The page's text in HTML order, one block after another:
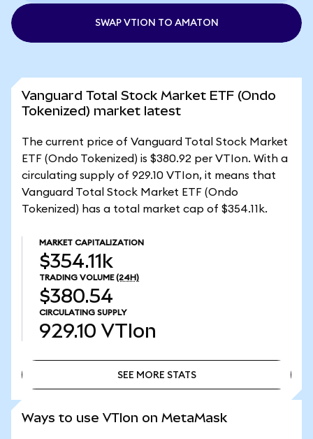
SWAP VTION TO AMATON
Vanguard Total Stock Market ETF (Ondo
Tokenized) market latest
The current price of Vanguard Total Stock Market
ETF (Ondo Tokenized) is $380.92 per VTIon. With a
circulating supply of 929.10 VTIon, it means that
Vanguard Total Stock Market ETF (Ondo
Tokenized) has a total market cap of $354.11k.
MARKET CAPITALIZATION
$354.11k
TRADING VOLUME (24H)
$380.54
CIRCULATING SUPPLY
929.10 VTIon
SEE MORE STATS
Ways to use VTIon on MetaMask